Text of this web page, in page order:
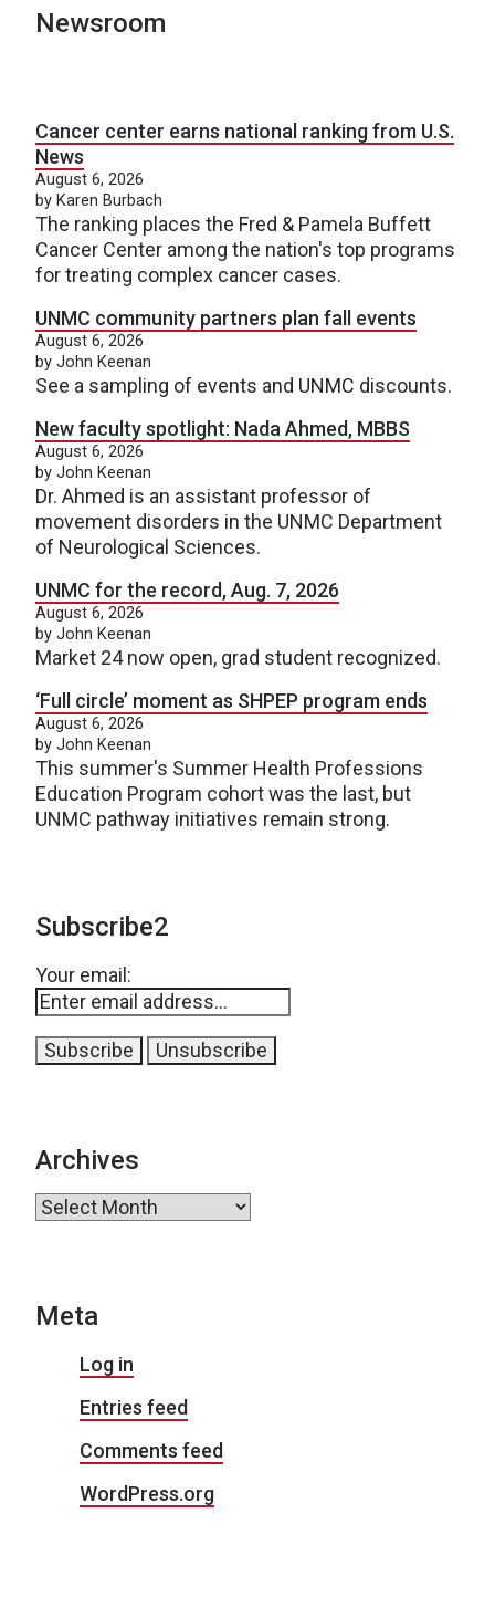
Newsroom
Cancer center earns national ranking from U.S.
News
August 6, 2026
by Karen Burbach
The ranking places the Fred & Pamela Buffett
Cancer Center among the nation's top programs
for treating complex cancer cases.
UNMC community partners plan fall events
August 6, 2026
by John Keenan
See a sampling of events and UNMC discounts.
New faculty spotlight: Nada Ahmed, MBBS
August 6, 2026
by John Keenan
Dr. Ahmed is an assistant professor of
movement disorders in the UNMC Department
of Neurological Sciences.
UNMC for the record, Aug. 7, 2026
August 6, 2026
by John Keenan
Market 24 now open, grad student recognized.
‘Full circle’ moment as SHPEP program ends
August 6, 2026
by John Keenan
This summer's Summer Health Professions
Education Program cohort was the last, but
UNMC pathway initiatives remain strong.
Subscribe2
Your email:
Archives
Archives
Meta
Log in
Entries feed
Comments feed
WordPress.org